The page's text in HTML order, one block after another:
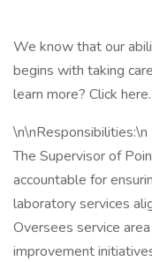
We know that our
begins with taking
learn more? Click here.
\n\nResponsibilities:\n
The Supervisor of
accountable for
laboratory services
Oversees service
improvement